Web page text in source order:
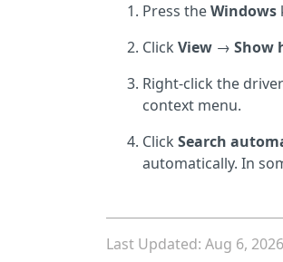
Press theWindows
Click View → Show
Right-click the
context menu.
Click Search
automatically. In
Last Updated: Aug 6, 2026